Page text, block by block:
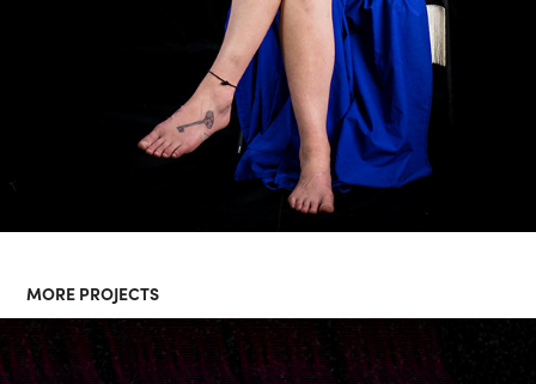
MORE PROJECTS